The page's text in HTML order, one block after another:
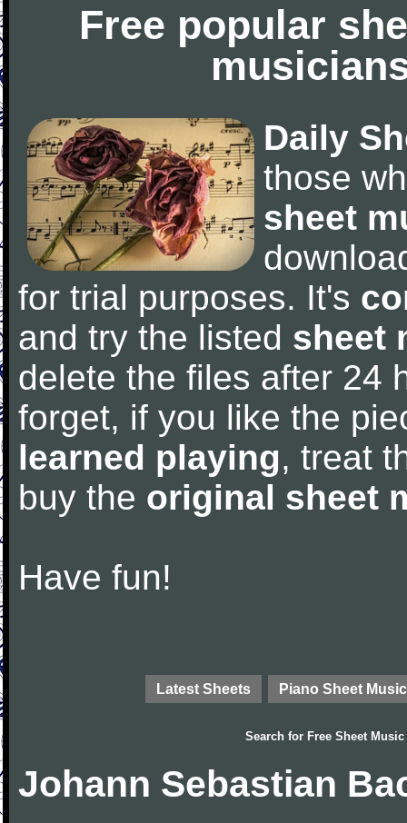
Free popular
Daily
those
sheet
for trial purposes. It's
and try the listed sheet
delete the files after 24
forget, if you like the
learned playing, treat
buy the original sheet
Have fun!
Latest Sheets Piano Sheet Music
Search for Free Sheet Music
Johann Sebastian